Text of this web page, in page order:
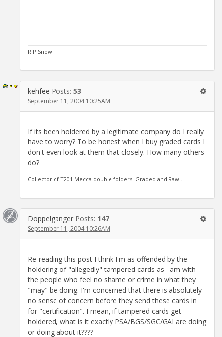
RIP Snow
kehfee Posts: 53
September 11, 2004 10:25AM
If its been holdered by a legitimate company do I really
have to worry? To be honest when I buy graded cards I
don't even look at them that closely. How many others
do?
Collector of T201 Mecca double folders. Graded and Raw...
Doppelganger Posts: 147
September 11, 2004 10:26AM
Re-reading this post I think I'm as offended by the
holdering of "allegedly" tampered cards as I am with
the people who feel no shame or crime in what they
"may" be doing. I'm concerned that there is absolutely
no sense of concern before they send these cards in
for "certification". I mean, if tampered cards get
holdered, what is it exactly PSA/BGS/SGC/GAI are doing
or doing about it????